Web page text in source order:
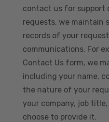
contact us for support
requests, we maintain
records of your
communications. For
Contact Us form, we
including your name,
the nature of your
your company, job
choose to provide it.